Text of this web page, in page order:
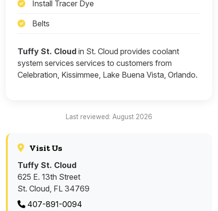
Install Tracer Dye
Belts
Tuffy St. Cloud in St. Cloud provides coolant
system services services to customers from
Celebration, Kissimmee, Lake Buena Vista, Orlando.
Last reviewed: August 2026
Visit Us
Tuffy St. Cloud
625 E. 13th Street
St. Cloud, FL 34769
407-891-0094